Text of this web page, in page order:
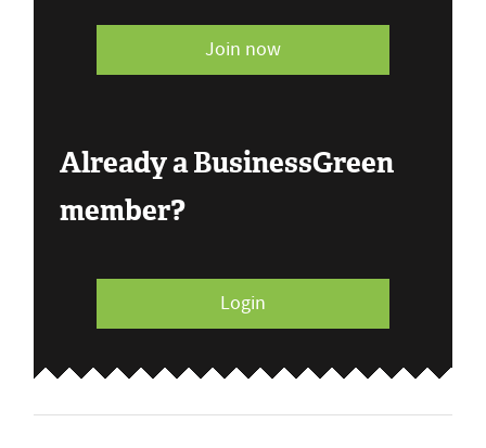
Join now
Already a BusinessGreen
member?
Login